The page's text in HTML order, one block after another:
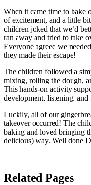
When it came time to bake
of excitement, and a little
children joked that we’d
ran away and tried to take
Everyone agreed we
they made their escape!
The children followed a
mixing, rolling the dough,
This hands-on activity
development, listening,
Luckily, all of our
takeover occurred! The
baking and loved bringing
delicious) way. Well done
Related Pages